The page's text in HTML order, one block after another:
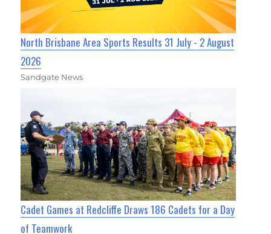
North Brisbane Area Sports Results 31 July - 2 August
2026
Sandgate News
Cadet Games at Redcliffe Draws 186 Cadets for a Day
of Teamwork